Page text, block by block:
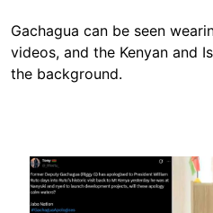
Gachagua can be seen
videos, and the Kenyan and
the background.
Image